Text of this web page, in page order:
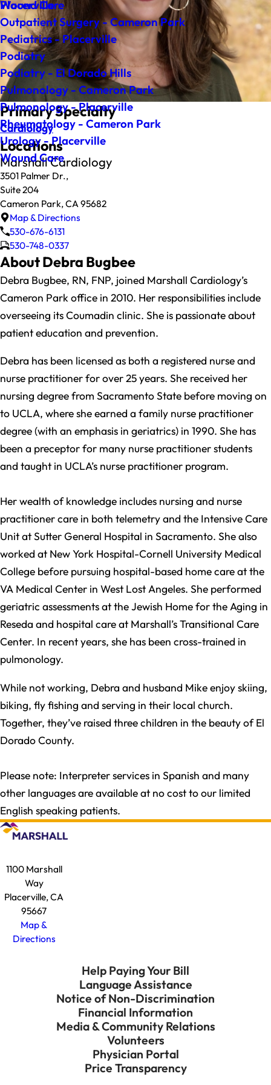
Wound Care
Placerville
Outpatient Surgery - Cameron Park
Pediatrics - Placerville
Podiatry
Podiatry - El Dorado Hills
Pulmonology - Cameron Park
Pulmonology - Placerville
Rheumatology - Cameron Park
Urology - Placerville
Wound Care
Primary Specialty
Cardiology
Locations
Marshall Cardiology
3501 Palmer Dr.,
Suite 204
Cameron Park, CA 95682
Map & Directions
530-676-6131
530-748-0337
About Debra Bugbee
Debra Bugbee, RN, FNP, joined Marshall Cardiology’s
Cameron Park office in 2010. Her responsibilities include
overseeing its Coumadin clinic. She is passionate about
patient education and prevention.
Debra has been licensed as both a registered nurse and
nurse practitioner for over 25 years. She received her
nursing degree from Sacramento State before moving on
to UCLA, where she earned a family nurse practitioner
degree (with an emphasis in geriatrics) in 1990. She has
been a preceptor for many nurse practitioner students
and taught in UCLA’s nurse practitioner program.
Her wealth of knowledge includes nursing and nurse
practitioner care in both telemetry and the Intensive Care
Unit at Sutter General Hospital in Sacramento. She also
worked at New York Hospital-Cornell University Medical
College before pursuing hospital-based home care at the
VA Medical Center in West Lost Angeles. She performed
geriatric assessments at the Jewish Home for the Aging in
Reseda and hospital care at Marshall’s Transitional Care
Center. In recent years, she has been cross-trained in
pulmonology.
While not working, Debra and husband Mike enjoy skiing,
biking, fly fishing and serving in their local church.
Together, they’ve raised three children in the beauty of El
Dorado County.
Please note: Interpreter services in Spanish and many
other languages are available at no cost to our limited
English speaking patients.
1100 Marshall
Way
Placerville, CA
95667
Map &
Directions
Help Paying Your Bill
Language Assistance
Notice of Non-Discrimination
Financial Information
Media & Community Relations
Volunteers
Physician Portal
Price Transparency